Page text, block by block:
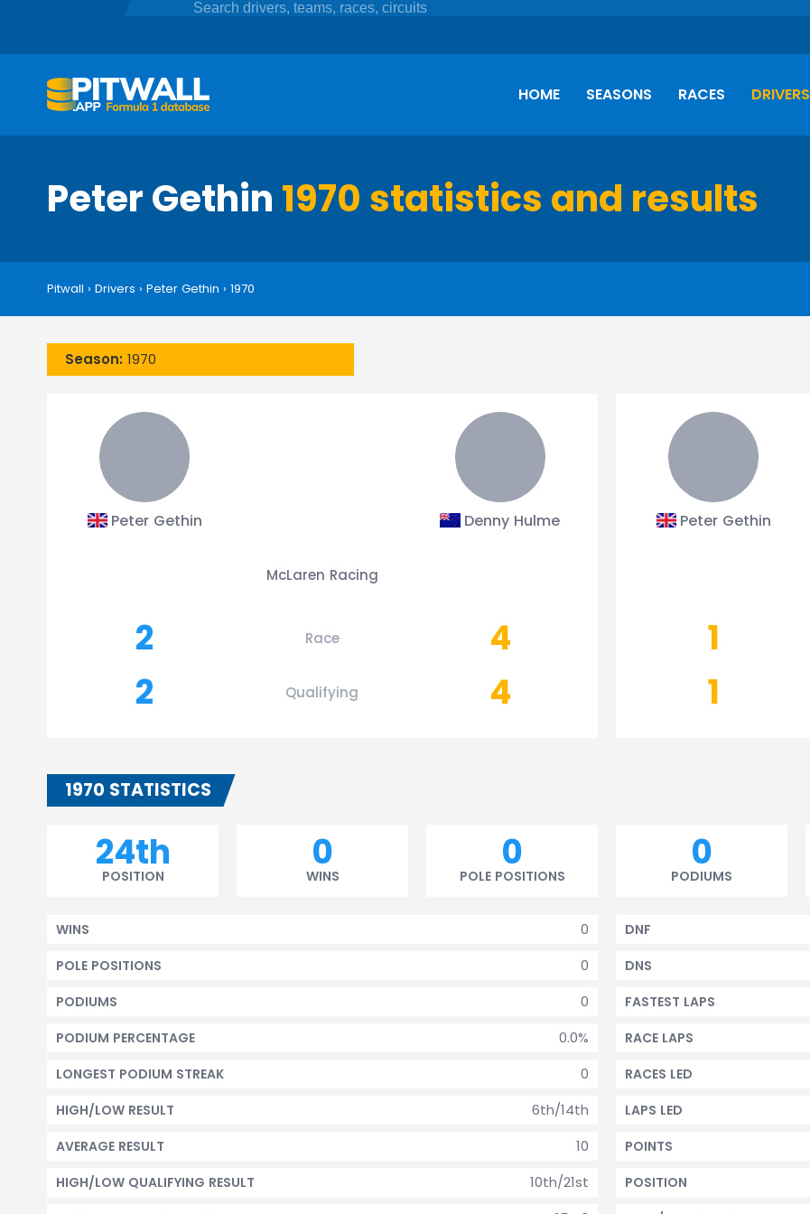
HOME SEASONS RACES DRIVERS
Peter Gethin 1970 statistics and results
Pitwall › Drivers › Peter Gethin › 1970
Season: 1970
Peter Gethin Denny Hulme
McLaren Racing
2 Race
4
2
Qualifying 4
Peter Gethin
1
1
1970 STATISTICS
24th
POSITION
0
WINS
0
POLE POSITIONS
0
PODIUMS
0
WINS
0
POLE POSITIONS
0
PODIUMS
0.0%
PODIUM PERCENTAGE
0
LONGEST PODIUM STREAK
6th/14th
HIGH/LOW RESULT
10
AVERAGE RESULT
10th/21st
HIGH/LOW QUALIFYING RESULT
DNF
DNS
FASTEST LAPS
RACE LAPS
RACES LED
LAPS LED
POINTS
POSITION